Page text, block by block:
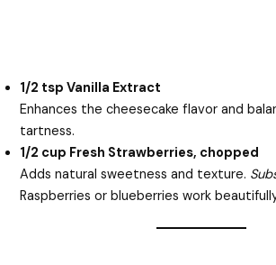
1/2 tsp Vanilla Extract
Enhances the cheesecake flavor and
tartness.
1/2 cup Fresh Strawberries, chopped
Adds natural sweetness and texture.
Raspberries or blueberries work